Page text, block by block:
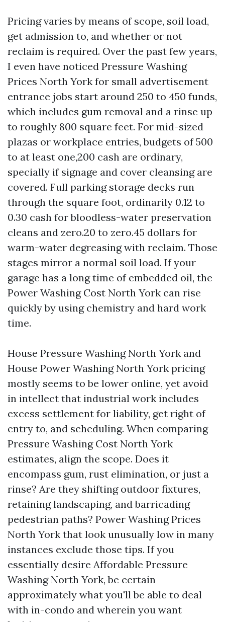
Pricing varies by means of scope, soil load,
get admission to, and whether or not
reclaim is required. Over the past few years,
I even have noticed Pressure Washing
Prices North York for small advertisement
entrance jobs start around 250 to 450 funds,
which includes gum removal and a rinse up
to roughly 800 square feet. For mid-sized
plazas or workplace entries, budgets of 500
to at least one,200 cash are ordinary,
specially if signage and cover cleansing are
covered. Full parking storage decks run
through the square foot, ordinarily 0.12 to
0.30 cash for bloodless-water preservation
cleans and zero.20 to zero.45 dollars for
warm-water degreasing with reclaim. Those
stages mirror a normal soil load. If your
garage has a long time of embedded oil, the
Power Washing Cost North York can rise
quickly by using chemistry and hard work
time.
House Pressure Washing North York and
House Power Washing North York pricing
mostly seems to be lower online, yet avoid
in intellect that industrial work includes
excess settlement for liability, get right of
entry to, and scheduling. When comparing
Pressure Washing Cost North York
estimates, align the scope. Does it
encompass gum, rust elimination, or just a
rinse? Are they shifting outdoor fixtures,
retaining landscaping, and barricading
pedestrian paths? Power Washing Prices
North York that look unusually low in many
instances exclude those tips. If you
essentially desire Affordable Pressure
Washing North York, be certain
approximately what you'll be able to deal
with in-condo and wherein you want